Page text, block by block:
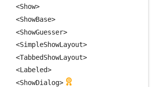
<Show>
<ShowBase>
<ShowGuesser>
<SimpleShowLayout>
<TabbedShowLayout>
<Labeled>
<ShowDialog>